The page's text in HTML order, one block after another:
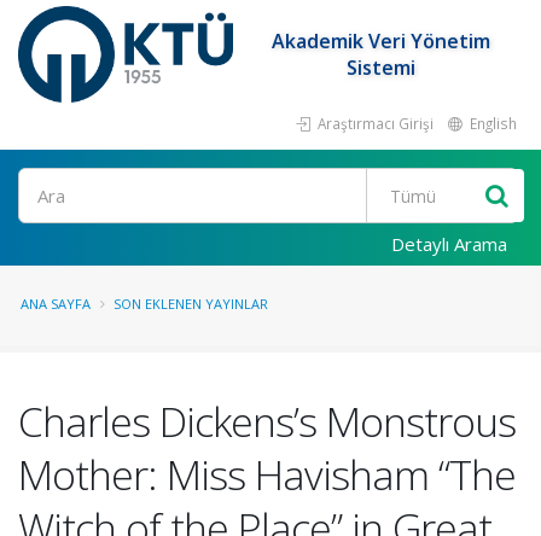
Akademik Veri Yönetim
Sistemi
Araştırmacı Girişi English
Ara
Detaylı Arama
ANA SAYFA SON EKLENEN YAYINLAR
Charles Dickens’s Monstrous
Mother: Miss Havisham “The